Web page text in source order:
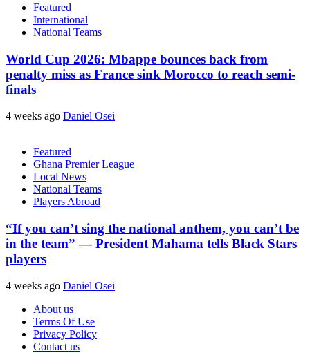
Featured
International
National Teams
World Cup 2026: Mbappe bounces back from
penalty miss as France sink Morocco to reach semi-
finals
4 weeks ago Daniel Osei
Featured
Ghana Premier League
Local News
National Teams
Players Abroad
“If you can’t sing the national anthem, you can’t be
in the team” — President Mahama tells Black Stars
players
4 weeks ago Daniel Osei
About us
Terms Of Use
Privacy Policy
Contact us